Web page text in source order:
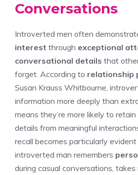
Conversations
Introverted men often
interest through exceptional
conversational details that
forget. According to relationship
Susan Krauss Whitbourne,
information more deeply than
means they’re more likely to
details from meaningful
recall becomes particularly
introverted man remembers
during casual conversations,